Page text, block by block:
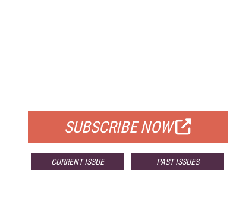
SUBSCRIBE NOW
CURRENT ISSUE PAST ISSUES